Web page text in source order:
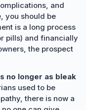
and
you should be
is a long process
pills) and financially
the prospect
no longer as bleak
used to be
there is now a